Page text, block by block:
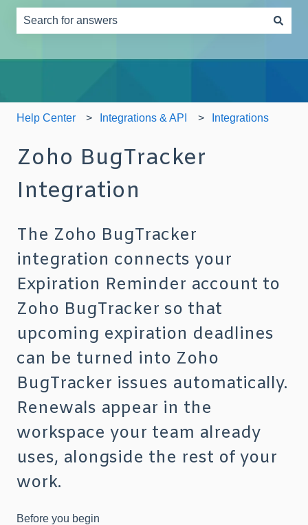
Help Center Integrations & API Integrations
Zoho BugTracker
Integration
The Zoho BugTracker
integration connects your
Expiration Reminder account to
Zoho BugTracker so that
upcoming expiration deadlines
can be turned into Zoho
BugTracker issues automatically.
Renewals appear in the
workspace your team already
uses, alongside the rest of your
work.
Before you begin